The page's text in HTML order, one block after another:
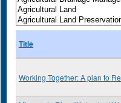
Title
Working Together: A plan to